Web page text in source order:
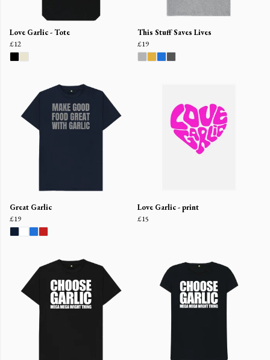
Love Garlic - Tote
£12
This Stuff Saves Lives
£19
Great Garlic
£19
Love Garlic - print
£15